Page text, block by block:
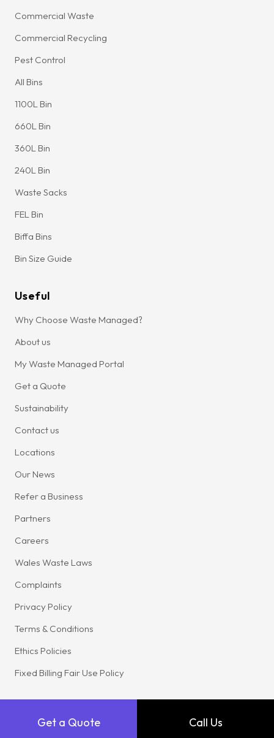
Get a Quote Call Us
Commercial Waste
Commercial Recycling
Pest Control
All Bins
1100L Bin
660L Bin
360L Bin
240L Bin
Waste Sacks
FEL Bin
Biffa Bins
Bin Size Guide
Useful
Why Choose Waste Managed?
About us
My Waste Managed Portal
Get a Quote
Sustainability
Contact us
Locations
Our News
Refer a Business
Partners
Careers
Wales Waste Laws
Complaints
Privacy Policy
Terms & Conditions
Ethics Policies
Fixed Billing Fair Use Policy